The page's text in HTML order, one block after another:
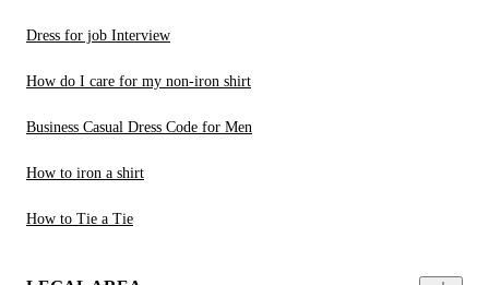
Dress for job Interview
How do I care for my non-iron shirt
Business Casual Dress Code for Men
How to iron a shirt
How to Tie a Tie